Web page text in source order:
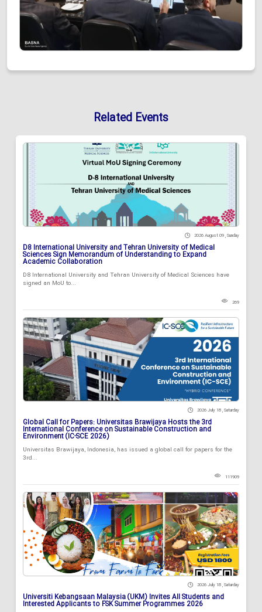
Related Events
2026 August 09 , Sunday
D8 International University and Tehran University of Medical
Sciences Sign Memorandum of Understanding to Expand
Academic Collaboration
D8 International University and Tehran University of Medical Sciences have
signed an MoU to...
269
2026 July 18 , Saturday
Global Call for Papers: Universitas Brawijaya Hosts the 3rd
International Conference on Sustainable Construction and
Environment (IC-SCE 2026)
Universitas Brawijaya, Indonesia, has issued a global call for papers for the
3rd...
111909
2026 July 18 , Saturday
Universiti Kebangsaan Malaysia (UKM) Invites All Students and
Interested Applicants to FSK Summer Programmes 2026